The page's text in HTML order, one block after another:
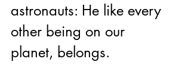
astronauts: He like every
other being on our
planet, belongs.